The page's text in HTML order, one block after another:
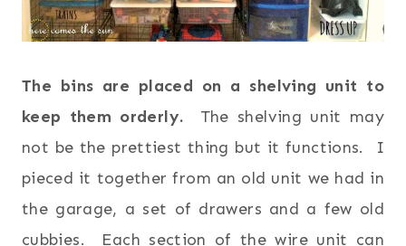
The bins are placed on a shelving unit to
keep them orderly.
The shelving unit may
not be the prettiest thing but it functions. I
pieced it together from an old unit we had in
the garage, a set of drawers and a few old
cubbies. Each section of the wire unit can